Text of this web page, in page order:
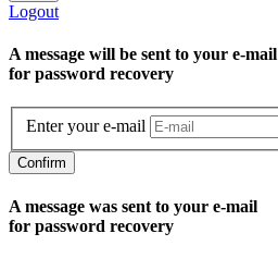
Logout
A message will be sent to уour e-mail
for password recovery
Enter your e-mail
Confirm
A message was sent to your e-mail
for password recovery